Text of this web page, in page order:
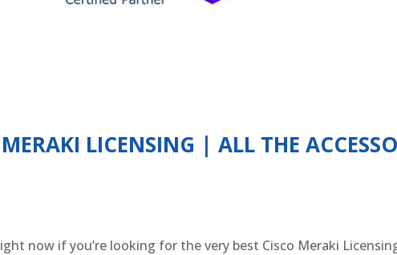
LICENSING | ALL THE
now if you’re looking for the very best Cisco Meraki